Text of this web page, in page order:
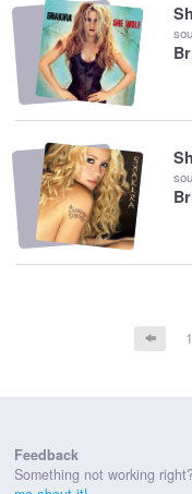
1
Feedback
Something not working